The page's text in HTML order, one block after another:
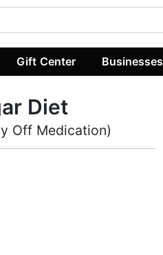
Gift Center Businesses
Diet
Off Medication)